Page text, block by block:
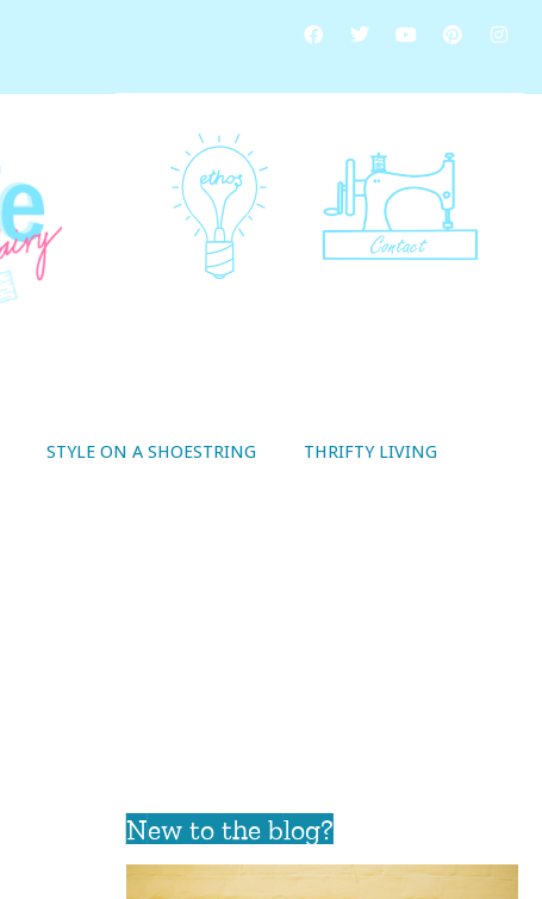
STYLE ON A SHOESTRING THRIFTY LIVING
New to the blog?